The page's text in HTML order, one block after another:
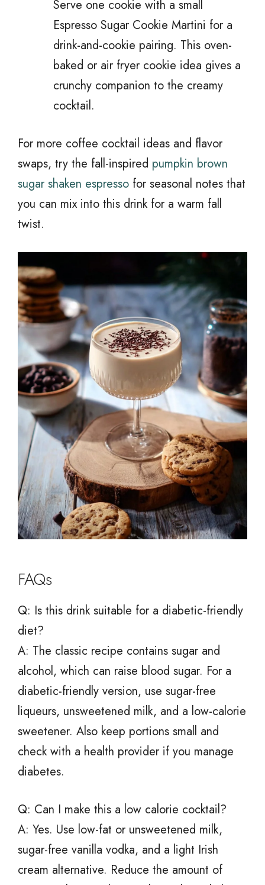
Serve one cookie with a small
Espresso Sugar Cookie Martini for a
drink-and-cookie pairing. This oven-
baked or air fryer cookie idea gives a
crunchy companion to the creamy
cocktail.
For more coffee cocktail ideas and flavor
swaps, try the fall-inspired pumpkin brown
sugar shaken espresso for seasonal notes that
you can mix into this drink for a warm fall
twist.
FAQs
Q: Is this drink suitable for a diabetic-friendly
diet?
A: The classic recipe contains sugar and
alcohol, which can raise blood sugar. For a
diabetic-friendly version, use sugar-free
liqueurs, unsweetened milk, and a low-calorie
sweetener. Also keep portions small and
check with a health provider if you manage
diabetes.
Q: Can I make this a low calorie cocktail?
A: Yes. Use low-fat or unsweetened milk,
sugar-free vanilla vodka, and a light Irish
cream alternative. Reduce the amount of